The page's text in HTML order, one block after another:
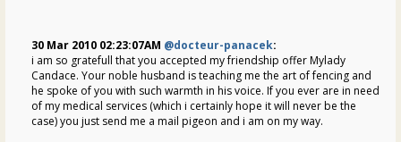
30 Mar 2010 02:23:07AM @docteur-panacek:
i am so gratefull that you accepted my friendship offer Mylady
Candace. Your noble husband is teaching me the art of fencing and
he spoke of you with such warmth in his voice. If you ever are in need
of my medical services (which i certainly hope it will never be the
case) you just send me a mail pigeon and i am on my way.